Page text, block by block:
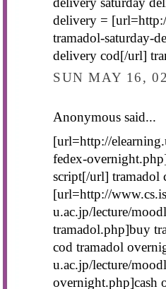
delivery =
tramadol-saturday-
delivery cod[/url]
SUN MAY 16,
Anonymous said...
[url=http://
fedex-
script[/url] tramadol
[url=http://
u.ac.jp/lecture/
tramadol.php]buy
cod tramadol
u.ac.jp/lecture/
overnight.php]cash